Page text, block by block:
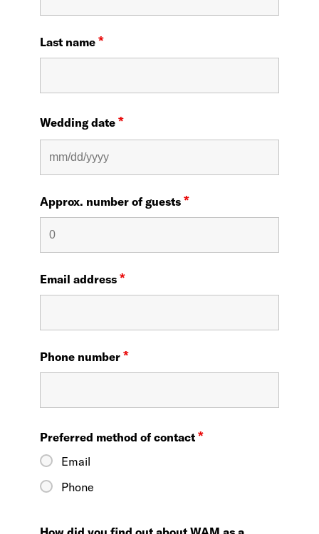
Last name *
Wedding date *
Approx. number of guests *
Email address *
Phone number *
Preferred method of contact *
Email
Phone